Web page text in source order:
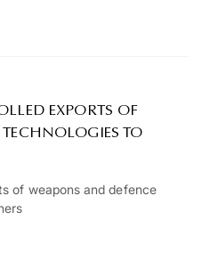
EXPORTS OF
TO
of weapons and defence